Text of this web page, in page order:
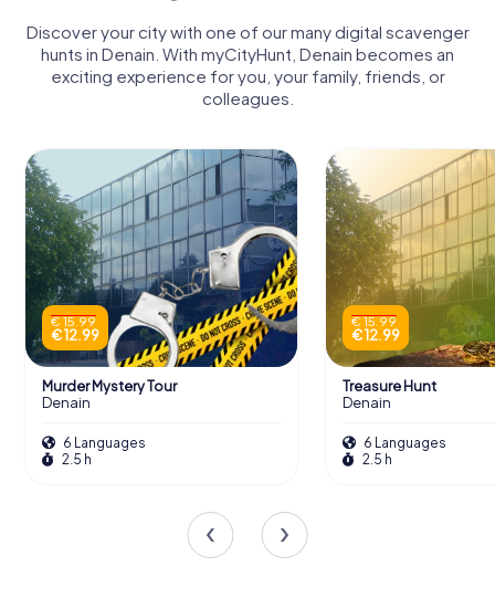
Discover your city with one of our many digital scavenger
hunts in Denain. With myCityHunt, Denain becomes an
exciting experience for you, your family, friends, or
colleagues.
€ 15.99
€ 12.99
Murder Mystery Tour
Denain
6 Languages
2.5 h
€ 15.99
€ 12.99
Treasure Hunt
Denain
6 Languages
2.5 h